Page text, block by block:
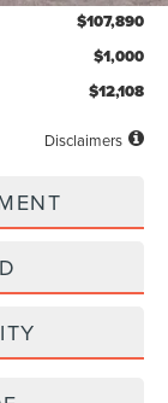
$107,890
$1,000
$12,108
Disclaimers